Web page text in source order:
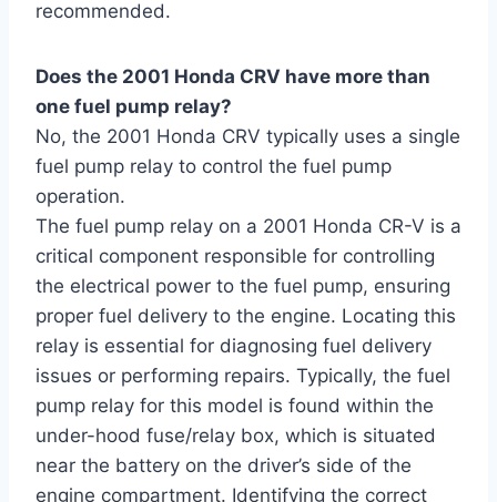
recommended.
Does the 2001 Honda CRV have more than
one fuel pump relay?
No, the 2001 Honda CRV typically uses a single
fuel pump relay to control the fuel pump
operation.
The fuel pump relay on a 2001 Honda CR-V is a
critical component responsible for controlling
the electrical power to the fuel pump, ensuring
proper fuel delivery to the engine. Locating this
relay is essential for diagnosing fuel delivery
issues or performing repairs. Typically, the fuel
pump relay for this model is found within the
under-hood fuse/relay box, which is situated
near the battery on the driver’s side of the
engine compartment. Identifying the correct